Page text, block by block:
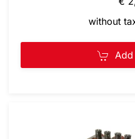
without